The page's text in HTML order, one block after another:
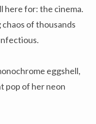
here for: the cinema.
of thousands
eggshell,
pop of her neon